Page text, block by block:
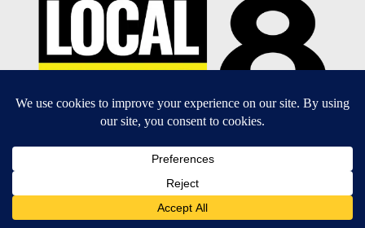
KIFI-TV FCC Public File